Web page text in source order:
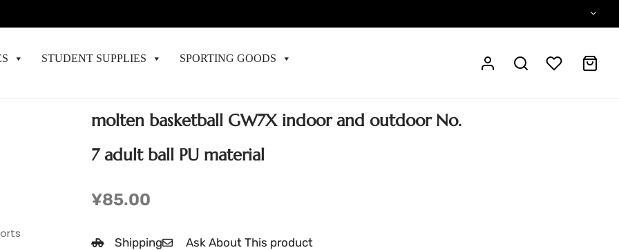
STUDENT SUPPLIES SPORTING GOODS
molten basketball GW7X indoor and outdoor No.
7 adult ball PU material
¥85.00
Shipping Ask About This product